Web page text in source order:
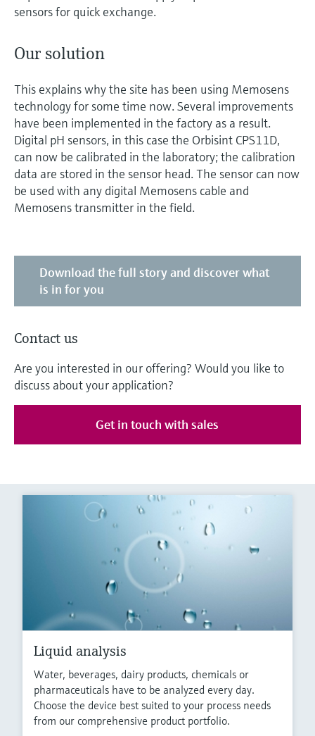
sensors for quick exchange.
Our solution
This explains why the site has been using Memosens
technology for some time now. Several improvements
have been implemented in the factory as a result.
Digital pH sensors, in this case the Orbisint CPS11D,
can now be calibrated in the laboratory; the calibration
data are stored in the sensor head. The sensor can now
be used with any digital Memosens cable and
Memosens transmitter in the field.
Download the full story and discover what
is in for you
Contact us
Are you interested in our offering? Would you like to
discuss about your application?
Get in touch with sales
Liquid analysis
Water, beverages, dairy products, chemicals or
pharmaceuticals have to be analyzed every day.
Choose the device best suited to your process needs
from our comprehensive product portfolio.